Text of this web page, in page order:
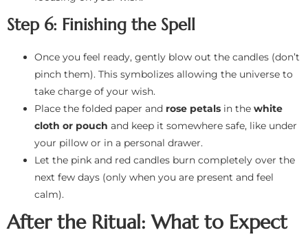
Step 6: Finishing the Spell
Once you feel ready, gently blow out the candles (don’t
pinch them). This symbolizes allowing the universe to
take charge of your wish.
Place the folded paper and rose petals in the white
cloth or pouch and keep it somewhere safe, like under
your pillow or in a personal drawer.
Let the pink and red candles burn completely over the
next few days (only when you are present and feel
calm).
After the Ritual: What to Expect